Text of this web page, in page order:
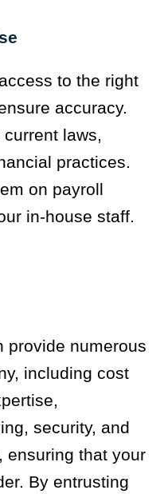
to the right
accuracy.
laws,
practices.
on payroll
in-house staff.
provide numerous
including cost
security, and
ensuring that your
By entrusting